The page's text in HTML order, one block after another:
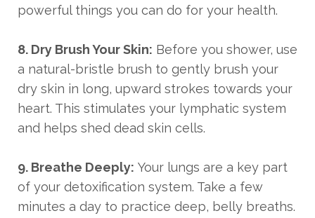
powerful things you can do for your health.
8. Dry Brush Your Skin: Before you shower, use
a natural-bristle brush to gently brush your
dry skin in long, upward strokes towards your
heart. This stimulates your lymphatic system
and helps shed dead skin cells.
9. Breathe Deeply: Your lungs are a key part
of your detoxification system. Take a few
minutes a day to practice deep, belly breaths.